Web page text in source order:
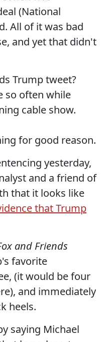
(National
All of it was bad
and yet that didn't
Trump tweet?
so often while
cable show.
for good reason.
yesterday,
and a friend of
that it looks like
that Trump
and Friends
favorite
(it would be four
and immediately
heels.
saying Michael